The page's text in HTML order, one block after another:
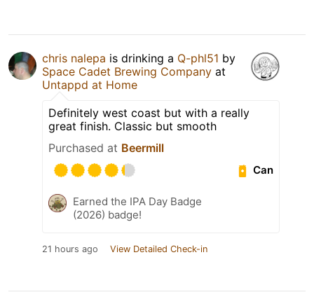
chris nalepa is drinking a Q-phl51 by
Space Cadet Brewing Company at
Untappd at Home
Definitely west coast but with a really
great finish. Classic but smooth
Purchased at Beermill
Can
Earned the IPA Day Badge
(2026) badge!
21 hours ago View Detailed Check-in